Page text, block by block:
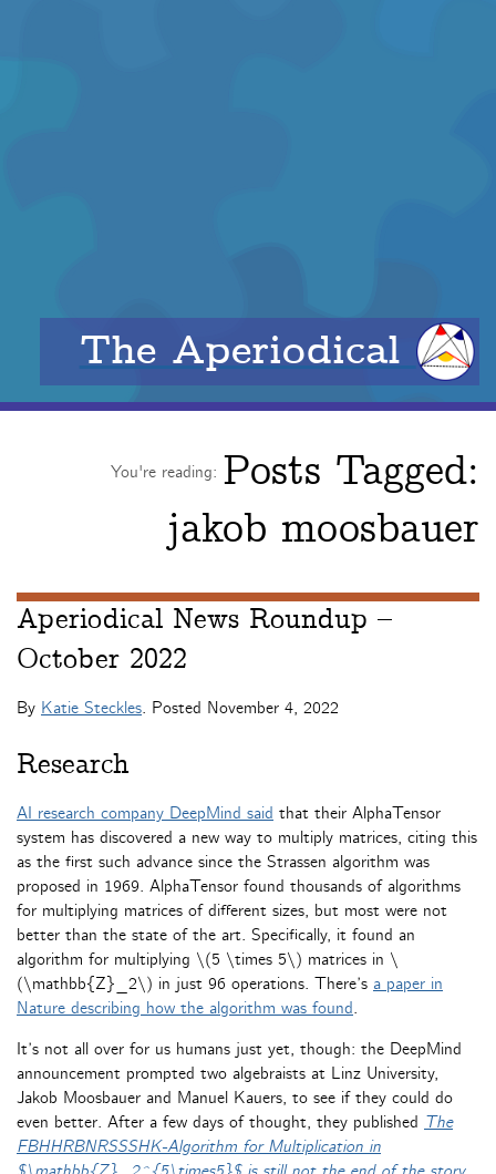
The Aperiodical
You're reading: Posts Tagged:
jakob moosbauer
Aperiodical News Roundup –
October 2022
By Katie Steckles. Posted November 4, 2022
Research
AI research company DeepMind said that their AlphaTensor
system has discovered a new way to multiply matrices, citing this
as the first such advance since the Strassen algorithm was
proposed in 1969. AlphaTensor found thousands of algorithms
for multiplying matrices of different sizes, but most were not
better than the state of the art. Specifically, it found an
algorithm for multiplying \(5 \times 5\) matrices in \
(\mathbb{Z}_2\) in just 96 operations. There’s a paper in
Nature describing how the algorithm was found.
It’s not all over for us humans just yet, though: the DeepMind
announcement prompted two algebraists at Linz University,
Jakob Moosbauer and Manuel Kauers, to see if they could do
even better. After a few days of thought, they published The
FBHHRBNRSSSHK-Algorithm for Multiplication in